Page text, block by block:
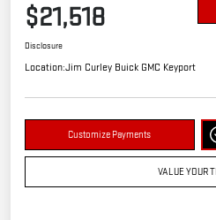
$21,518
Disclosure
Location:Jim Curley Buick GMC Keyport
Customize Payments
VALUE YOUR